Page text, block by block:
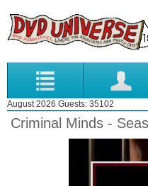
August 2026 Guests: 35102
Criminal Minds -